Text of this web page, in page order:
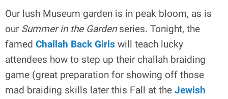
Our lush Museum garden is in peak bloom, as is
our Summer in the Gardenseries. Tonight, the
famed Challah Back Girls will teach lucky
attendees how to step up their challah braiding
game (great preparation for showing off those
mad braiding skills later this Fall at the Jewish